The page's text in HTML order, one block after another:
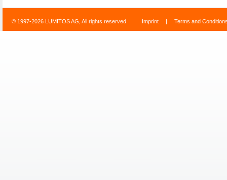
© 1997-2026 LUMITOS AG, All rights reserved Imprint | Terms and